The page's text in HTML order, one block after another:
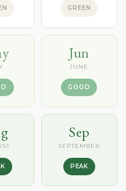
GREEN
Jun
JUNE
GOOD
Sep
SEPTEMBER
PEAK